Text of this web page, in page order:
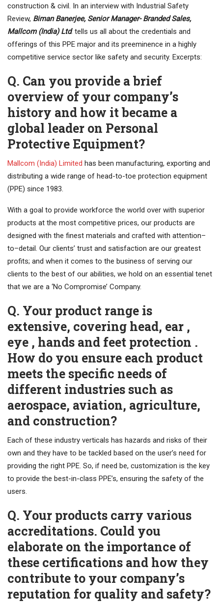
construction & civil. In an interview with Industrial Safety
Review, Biman Banerjee, Senior Manager- Branded Sales,
Mallcom (India) Ltd. tells us all about the credentials and
offerings of this PPE major and its preeminence in a highly
competitive service sector like safety and security. Excerpts:
Q. Can you provide a brief
overview of your company’s
history and how it became a
global leader on Personal
Protective Equipment?
Mallcom (India) Limited has been manufacturing, exporting and
distributing a wide range of head-to-toe protection equipment
(PPE) since 1983.
With a goal to provide workforce the world over with superior
products at the most competitive prices, our products are
designed with the finest materials and crafted with attention–
to–detail. Our clients’ trust and satisfaction are our greatest
profits; and when it comes to the business of serving our
clients to the best of our abilities, we hold on an essential tenet
that we are a ‘No Compromise’ Company.
Q. Your product range is
extensive, covering head, ear ,
eye , hands and feet protection .
How do you ensure each product
meets the specific needs of
different industries such as
aerospace, aviation, agriculture,
and construction?
Each of these industry verticals has hazards and risks of their
own and they have to be tackled based on the user’s need for
providing the right PPE. So, if need be, customization is the key
to provide the best-in-class PPE’s, ensuring the safety of the
users.
Q. Your products carry various
accreditations. Could you
elaborate on the importance of
these certifications and how they
contribute to your company’s
reputation for quality and safety?